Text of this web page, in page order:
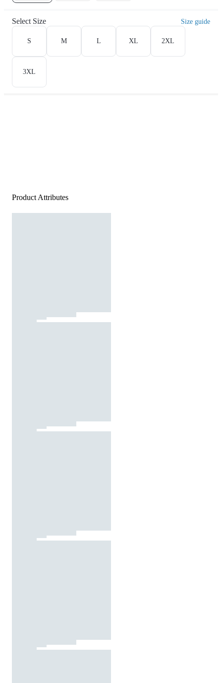
Select Size Size guide
S M L XL 2XL
3XL
Product Attributes